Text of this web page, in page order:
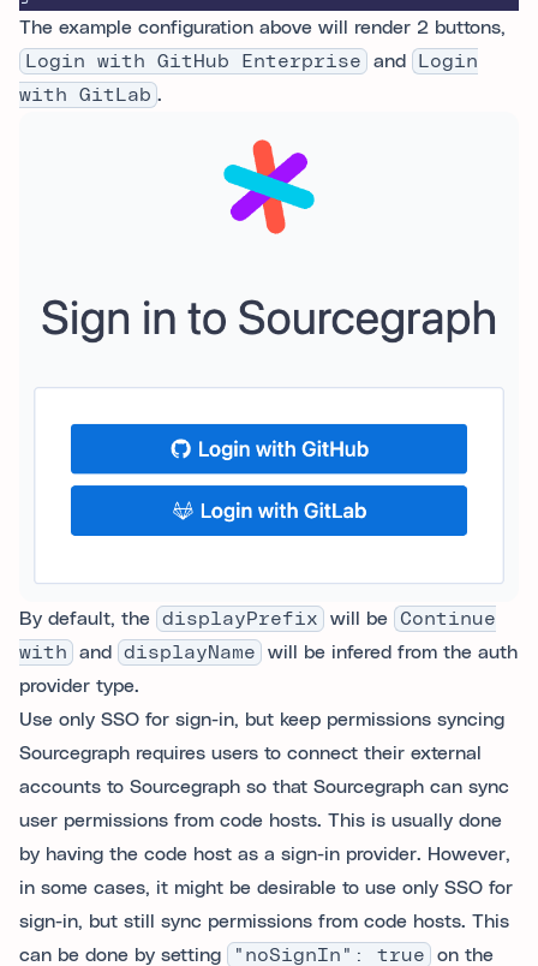
The example configuration above will render 2 buttons,
Login with GitHub Enterprise
and
Login
with GitLab .
By default, the displayPrefix will be
Continue
with
and displayName
will be infered from the auth
provider type.
Use only SSO for sign-in, but keep permissions syncing
Sourcegraph requires users to connect their external
accounts to Sourcegraph so that Sourcegraph can sync
user permissions from code hosts. This is usually done
by having the code host as a sign-in provider. However,
in some cases, it might be desirable to use only SSO for
sign-in, but still sync permissions from code hosts. This
can be done by setting
"noSignIn": true
on the